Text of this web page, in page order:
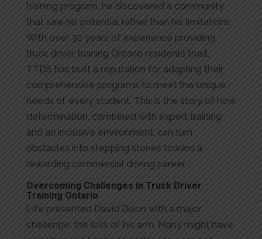
training program, he discovered a community
that saw his potential rather than his limitations.
With over 30 years of experience providing
truck driver training Ontario residents trust,
TTDS has built a reputation for adapting their
comprehensive programs to meet the unique
needs of every student. This is the story of how
determination, combined with expert training
and an inclusive environment, can turn
obstacles into stepping stones toward a
rewarding commercial driving career.
Overcoming Challenges in Truck Driver
Training Ontario
Life presented David Dixon with a major
challenge: the loss of his arm. Many might have